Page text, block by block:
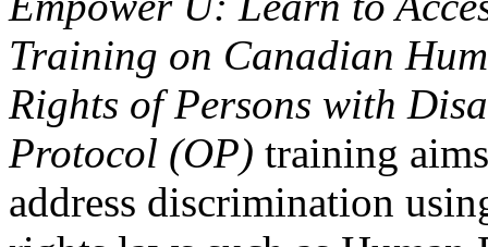
Training on Canadian
Rights of Persons with
Protocol (OP) training
address discrimination